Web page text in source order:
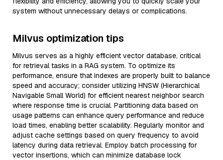
system without unnecessary delays or complications.
Milvus optimization tips
Milvus serves as a highly efficient vector database, critical
for retrieval tasks in a RAG system. To optimize its
performance, ensure that indexes are properly built to balance
speed and accuracy; consider utilizing HNSW (Hierarchical
Navigable Small World) for efficient nearest neighbor search
where response time is crucial. Partitioning data based on
usage patterns can enhance query performance and reduce
load times, enabling better scalability. Regularly monitor and
adjust cache settings based on query frequency to avoid
latency during data retrieval. Employ batch processing for
vector insertions, which can minimize database lock